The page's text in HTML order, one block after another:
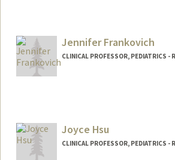
Jennifer Frankovich
CLINICAL PROFESSOR, PEDIATRICS -
Joyce Hsu
CLINICAL PROFESSOR, PEDIATRICS -